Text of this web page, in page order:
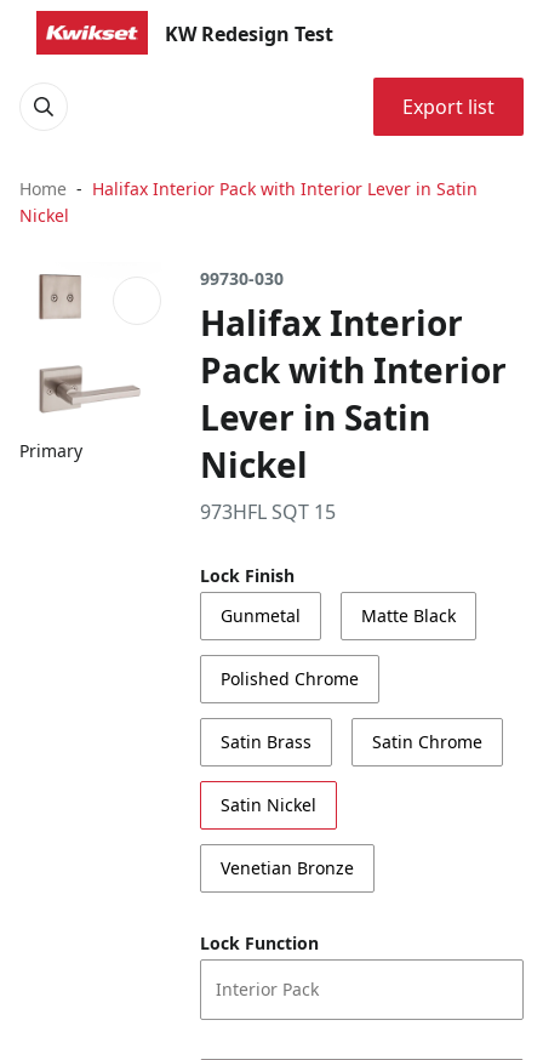
KW Redesign Test
Export list
Home
Halifax Interior Pack with Interior Lever in Satin
Nickel
Primary
99730-030
Halifax Interior
Pack with Interior
Lever in Satin
Nickel
973HFL SQT 15
Lock Finish
Gunmetal
Matte Black
Polished Chrome
Satin Brass Satin Chrome
Satin Nickel
Venetian Bronze
Lock Function
Interior Pack